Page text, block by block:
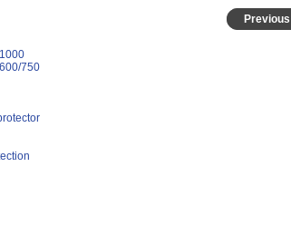
750
Previous